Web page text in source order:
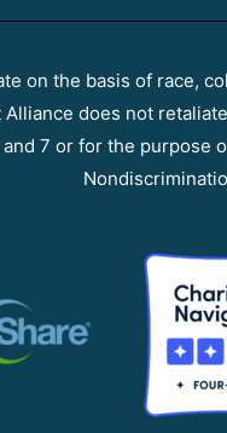
on the basis of race,
does not
7 or for the